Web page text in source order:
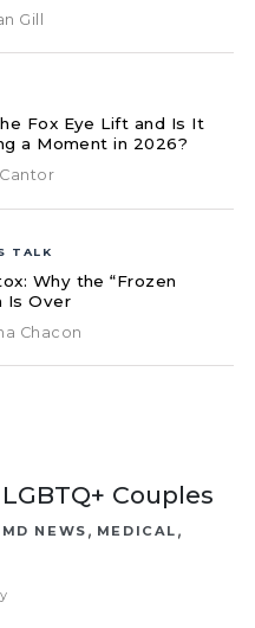
Gill
Fox Eye Lift and Is It
a Moment in 2026?
TALK
Why the “Frozen
Is Over
Chacon
Couples
MD NEWS , MEDICAL ,